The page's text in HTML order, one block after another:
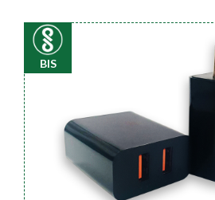
BIS